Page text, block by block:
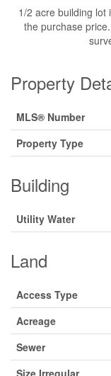
1/2 acre building lot
the purchase
Property
MLS® Number
Property Type
Building
Utility Water
Land
Access Type
Acreage
Sewer
Size Irregular